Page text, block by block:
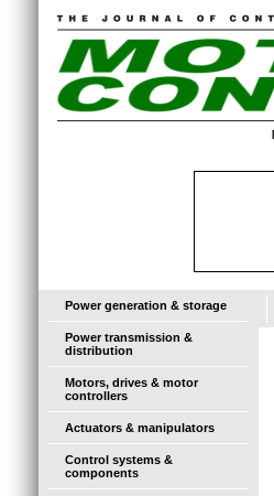
Power generation & storage
Power transmission &
distribution
Motors, drives & motor
controllers
Actuators & manipulators
Control systems &
components